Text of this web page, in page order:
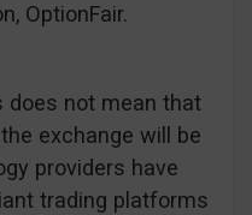
OptionFair.
does not mean that
exchange will be
providers have
trading platforms